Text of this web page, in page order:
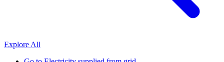
Explore All